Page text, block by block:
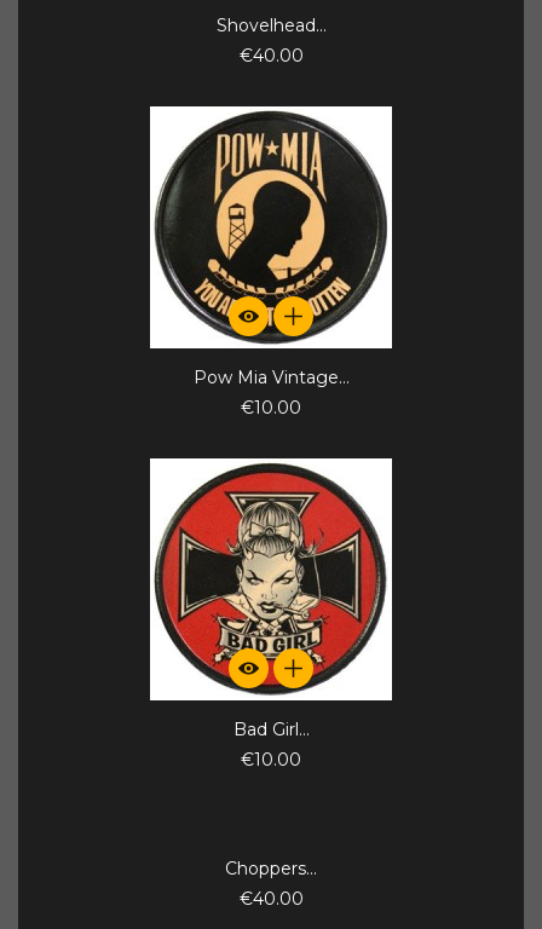
Shovelhead...
€40.00
Pow Mia Vintage...
€10.00
Bad Girl...
€10.00
Choppers...
€40.00